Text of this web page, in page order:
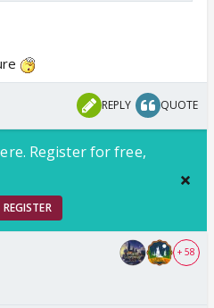
REPLY QUOTE
Register for free,
REGISTER
+ 58